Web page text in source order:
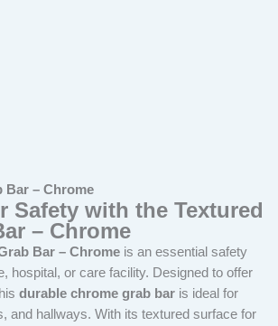
Bar – Chrome
Safety with the Textured
– Chrome
Bar – Chrome is an essential safety
hospital, or care facility. Designed to offer
durable chrome grab bar is ideal for
and hallways. With its textured surface for